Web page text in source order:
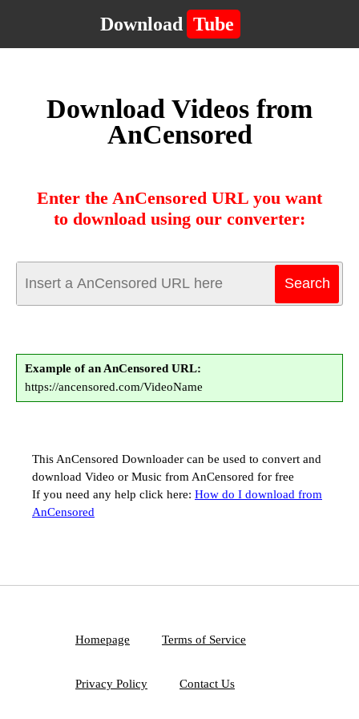
Download Tube
Download Videos from
AnCensored
Enter the AnCensored URL you want
to download using our converter:
Example of an AnCensored URL:
https://ancensored.com/VideoName
This AnCensored Downloader can be used to convert and
download Video or Music from AnCensored for free
If you need any help click here: How do I download from
AnCensored
Homepage Terms of Service
Privacy Policy Contact Us